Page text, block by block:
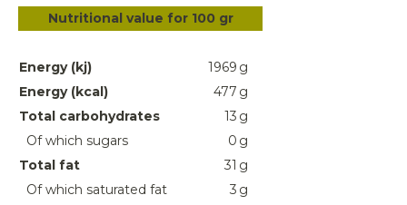
Nutritional value for 100 gr
Energy (kj) 1969 g
Energy (kcal)
477 g
Total carbohydrates
13 g
Of which sugars
0 g
Total fat
31 g
Of which saturated fat
3 g